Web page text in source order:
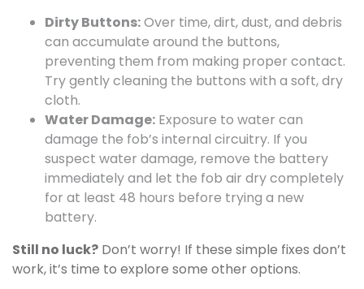
Dirty Buttons:Over time, dirt, dust, and debris
can accumulate around the buttons,
preventing them from making proper contact.
Try gently cleaning the buttons with a soft, dry
cloth.
Water Damage: Exposure to water can
damage the fob’s internal circuitry. If you
suspect water damage, remove the battery
immediately and let the fob air dry completely
for at least 48 hours before trying a new
battery.
Still no luck? Don’t worry! If these simple fixes don’t
work, it’s time to explore some other options.